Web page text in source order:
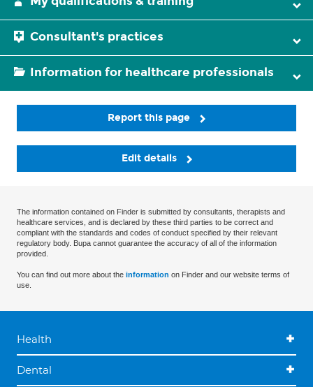
Consultant's practices
Information for healthcare professionals
Report this page
Edit details
The information contained on Finder is submitted by consultants, therapists and
healthcare services, and is declared by these third parties to be correct and
compliant with the standards and codes of conduct specified by their relevant
regulatory body. Bupa cannot guarantee the accuracy of all of the information
provided.
You can find out more about the information on Finder and our website terms of
use.
Health
Dental